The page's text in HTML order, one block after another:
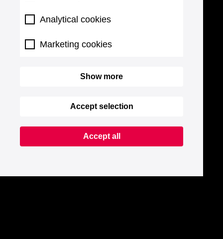
Analytical cookies
Marketing cookies
Show more
Accept selection
Accept all